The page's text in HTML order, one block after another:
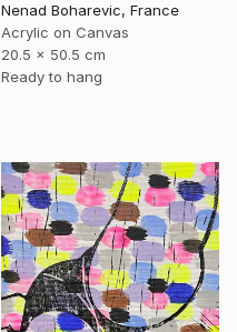
Nenad Boharevic, France
Acrylic on Canvas
20.5 x 50.5 cm
Ready to hang